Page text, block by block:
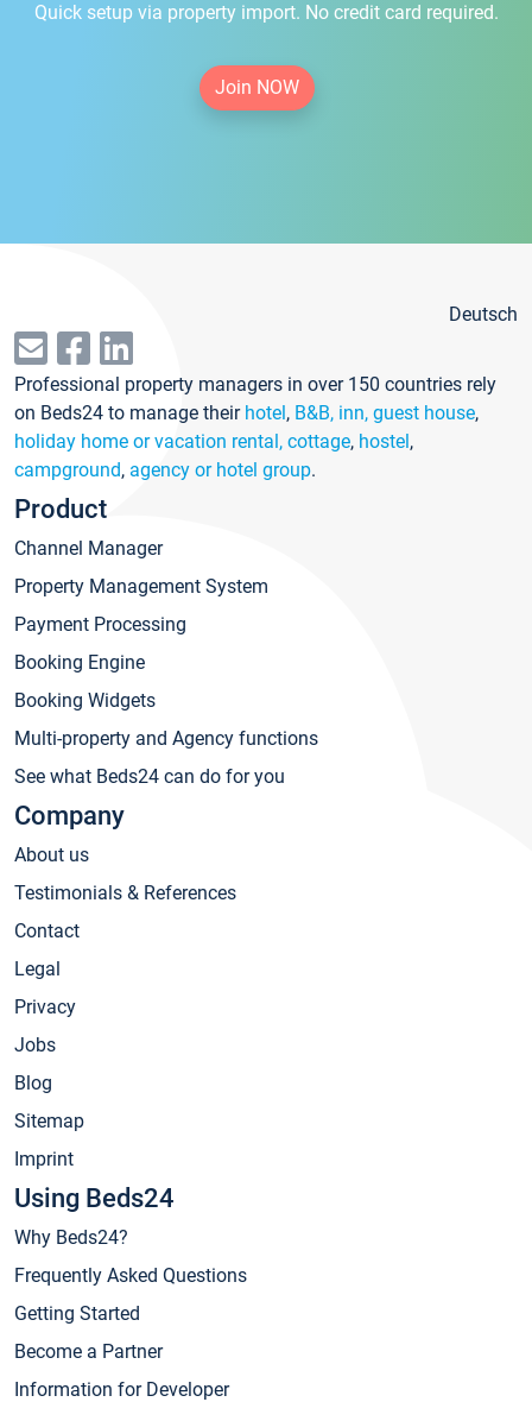
Quick setup via property import. No credit card required.
Join NOW
Deutsch
Professional property managers in over 150 countries rely
on Beds24 to manage their hotel, B&B, inn, guest house,
holiday home or vacation rental, cottage, hostel,
campground, agency or hotel group.
Product
Channel Manager
Property Management System
Payment Processing
Booking Engine
Booking Widgets
Multi-property and Agency functions
See what Beds24 can do for you
Company
About us
Testimonials & References
Contact
Legal
Privacy
Jobs
Blog
Sitemap
Imprint
Using Beds24
Why Beds24?
Frequently Asked Questions
Getting Started
Become a Partner
Information for Developer